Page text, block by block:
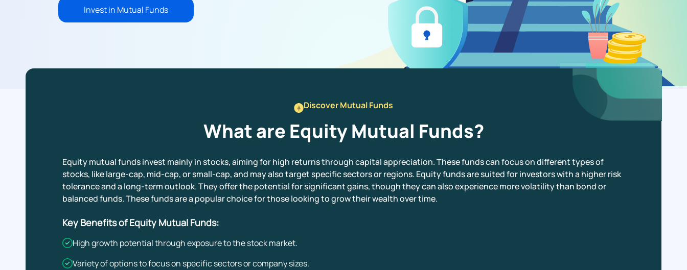
Invest in Mutual Funds
Discover Mutual Funds
What are Equity Mutual Funds?
Equity mutual funds invest mainly in stocks, aiming for high returns through capital appreciation. These funds can focus on different types of
stocks, like large-cap, mid-cap, or small-cap, and may also target specific sectors or regions. Equity funds are suited for investors with a higher risk
tolerance and a long-term outlook. They offer the potential for significant gains, though they can also experience more volatility than bond or
balanced funds. These funds are a popular choice for those looking to grow their wealth over time.
Key Benefits of Equity Mutual Funds:
High growth potential through exposure to the stock market.
Variety of options to focus on specific sectors or company sizes.